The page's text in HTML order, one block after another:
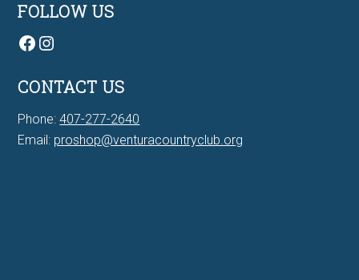
FOLLOW US
Facebook
Instagram
CONTACT US
Phone:407-277-2640
Email: proshop@venturacountryclub.org